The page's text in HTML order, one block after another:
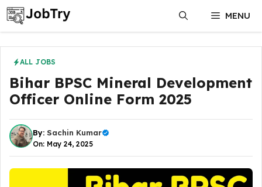
Skip
to
content
MENU
ALL JOBS
Bihar BPSC Mineral Development
Officer Online Form 2025
By: Sachin Kumar
On: May 24, 2025